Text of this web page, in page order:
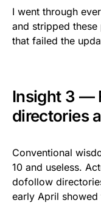
I went through
and stripped
that failed the
Insight 3 —
directories
Conventional
10 and useless.
dofollow
early April